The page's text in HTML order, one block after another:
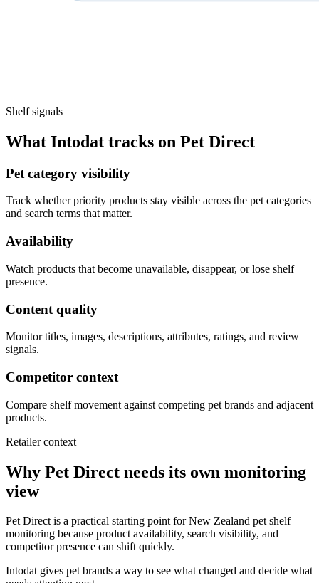
Shelf signals
What Intodat tracks on Pet Direct
Pet category visibility
Track whether priority products stay visible across the pet categories
and search terms that matter.
Availability
Watch products that become unavailable, disappear, or lose shelf
presence.
Content quality
Monitor titles, images, descriptions, attributes, ratings, and review
signals.
Competitor context
Compare shelf movement against competing pet brands and adjacent
products.
Retailer context
Why Pet Direct needs its own monitoring
view
Pet Direct is a practical starting point for New Zealand pet shelf
monitoring because product availability, search visibility, and
competitor presence can shift quickly.
Intodat gives pet brands a way to see what changed and decide what